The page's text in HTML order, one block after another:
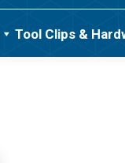
Tool Clips &